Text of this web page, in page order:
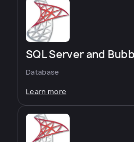
SQL Server and
Database
Learn more